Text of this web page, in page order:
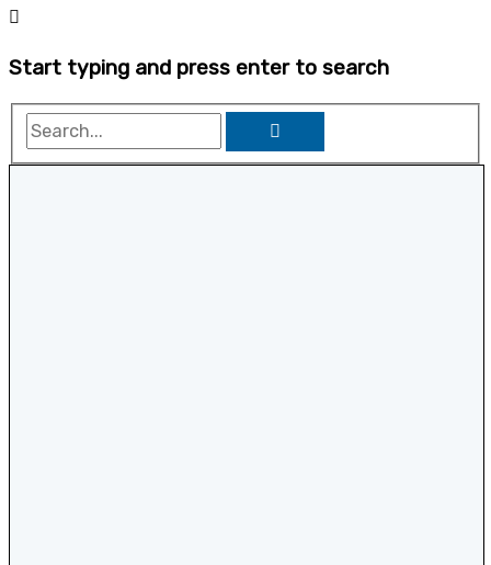
Start typing and press enter to search